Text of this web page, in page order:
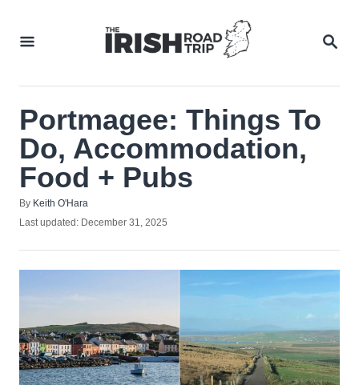
Portmagee: Things To
Do, Accommodation,
Food + Pubs
By Author
Keith O'Hara
Posted
Last updated: December 31, 2025